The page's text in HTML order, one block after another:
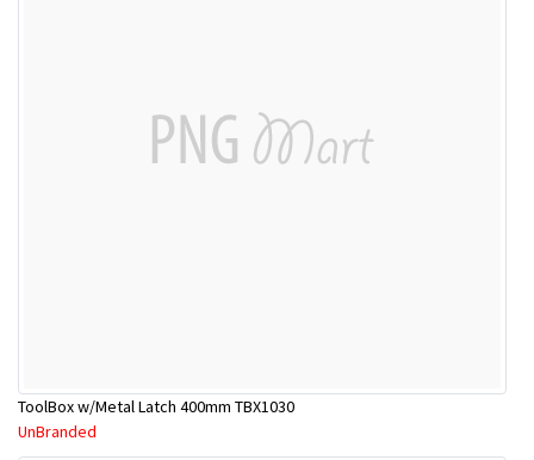
ToolBox w/Metal Latch 400mm TBX1030
UnBranded